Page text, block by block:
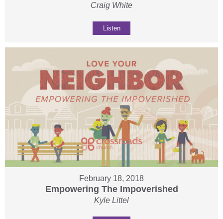
Craig White
Listen
February 18, 2018
Empowering The Impoverished
Kyle Littel